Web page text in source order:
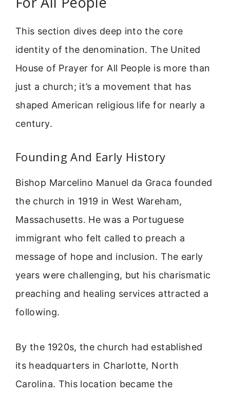
This section dives deep into the core
identity of the denomination. The United
House of Prayer for All People is more than
just a church; it’s a movement that has
shaped American religious life for nearly a
century.
Founding And Early History
Bishop Marcelino Manuel da Graca founded
the church in 1919 in West Wareham,
Massachusetts. He was a Portuguese
immigrant who felt called to preach a
message of hope and inclusion. The early
years were challenging, but his charismatic
preaching and healing services attracted a
following.
By the 1920s, the church had established
its headquarters in Charlotte, North
Carolina. This location became the